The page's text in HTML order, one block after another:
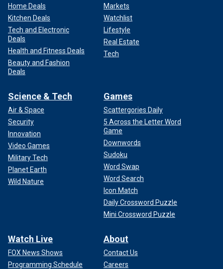
Home Deals
Kitchen Deals
Tech and Electronic
Deals
Health and Fitness Deals
Beauty and Fashion
Deals
Markets
Watchlist
Lifestyle
Real Estate
Tech
Science & Tech
Air & Space
Security
Innovation
Video Games
Military Tech
Planet Earth
Wild Nature
Games
Scattergories Daily
5 Across the Letter Word
Game
Downwords
Sudoku
Word Swap
Word Search
Icon Match
Daily Crossword Puzzle
Mini Crossword Puzzle
Watch Live
FOX News Shows
Programming Schedule
About
Contact Us
Careers